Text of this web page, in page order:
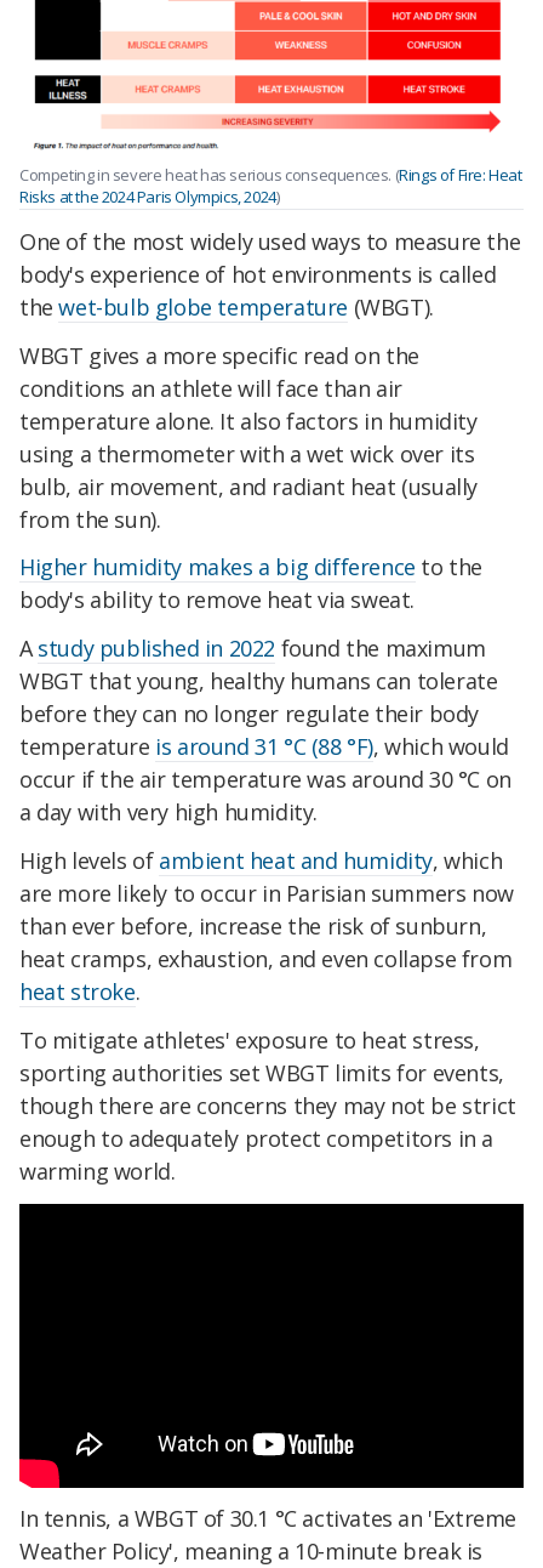
Competing in severe heat has serious consequences. (Rings of Fire: Heat
Risks at the 2024 Paris Olympics, 2024)
One of the most widely used ways to measure the
body's experience of hot environments is called
thewet-bulb globe temperature (WBGT).
WBGT gives a more specific read on the
conditions an athlete will face than air
temperature alone. It also factors in humidity
using a thermometer with a wet wick over its
bulb, air movement, and radiant heat (usually
from the sun).
Higher humidity makes a big difference to the
body's ability to remove heat via sweat.
Astudy published in 2022 found the maximum
WBGT that young, healthy humans can tolerate
before they can no longer regulate their body
temperature is around 31 °C (88 °F), which would
occur if the air temperature was around 30 °C on
a day with very high humidity.
High levels of ambient heat and humidity, which
are more likely to occur in Parisian summers now
than ever before, increase the risk of sunburn,
heat cramps, exhaustion, and even collapse from
heat stroke.
To mitigate athletes' exposure to heat stress,
sporting authorities set WBGT limits for events,
though there are concerns they may not be strict
enough to adequately protect competitors in a
warming world.
In tennis, a WBGT of 30.1 °C activates an 'Extreme
Weather Policy', meaning a 10-minute break is